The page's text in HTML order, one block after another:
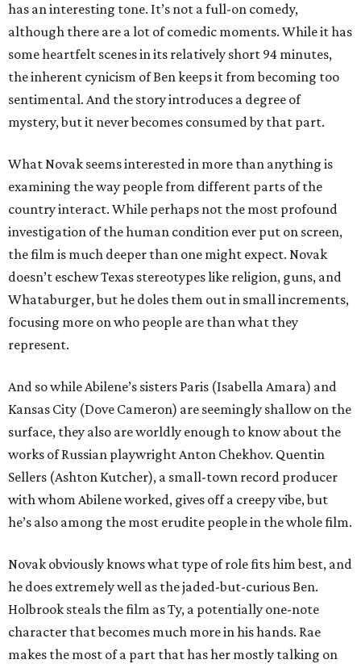
has an interesting tone. It’s not a full-on comedy,
although there are a lot of comedic moments. While it has
some heartfelt scenes in its relatively short 94 minutes,
the inherent cynicism of Ben keeps it from becoming too
sentimental. And the story introduces a degree of
mystery, but it never becomes consumed by that part.
What Novak seems interested in more than anything is
examining the way people from different parts of the
country interact. While perhaps not the most profound
investigation of the human condition ever put on screen,
the film is much deeper than one might expect. Novak
doesn’t eschew Texas stereotypes like religion, guns, and
Whataburger, but he doles them out in small increments,
focusing more on who people are than what they
represent.
And so while Abilene’s sisters Paris (Isabella Amara) and
Kansas City (Dove Cameron) are seemingly shallow on the
surface, they also are worldly enough to know about the
works of Russian playwright Anton Chekhov. Quentin
Sellers (Ashton Kutcher), a small-town record producer
with whom Abilene worked, gives off a creepy vibe, but
he’s also among the most erudite people in the whole film.
Novak obviously knows what type of role fits him best, and
he does extremely well as the jaded-but-curious Ben.
Holbrook steals the film as Ty, a potentially one-note
character that becomes much more in his hands. Rae
makes the most of a part that has her mostly talking on